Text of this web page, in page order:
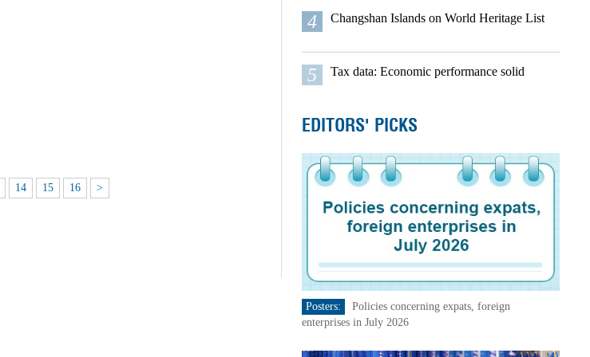
14 15 16 >
4 Changshan Islands on World Heritage List
5 Tax data: Economic performance solid
EDITORS' PICKS
Posters:
Policies concerning expats, foreign
enterprises in July 2026